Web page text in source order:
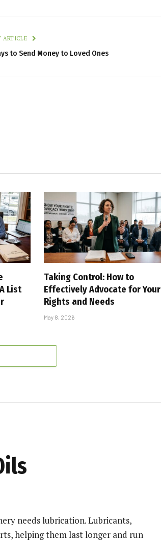
ARTICLE
to Send Money to Loved Ones
List
Taking Control: How to
Effectively Advocate for Your
Rights and Needs
May 8, 2026
needs lubrication. Lubricants,
helping them last longer and run